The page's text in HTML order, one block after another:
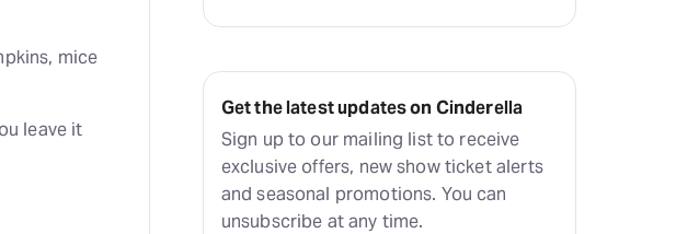
mice
leave it
Get the latest updates on Cinderella
Sign up to our mailing list to receive
exclusive offers, new show ticket alerts
and seasonal promotions. You can
unsubscribe at any time.